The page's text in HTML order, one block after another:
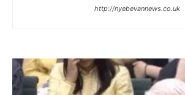
http://nyebevannews.co.uk